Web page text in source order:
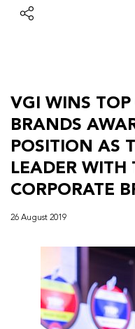
VGI WINS TOP
BRANDS
POSITION AS
LEADER WITH
CORPORATE
26 August 2019